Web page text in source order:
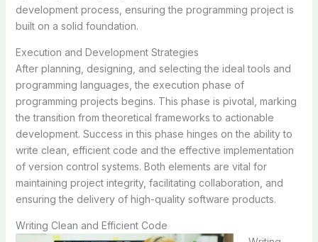
development process, ensuring the programming project is
built on a solid foundation.
Execution and Development Strategies
After planning, designing, and selecting the ideal tools and
programming languages, the execution phase of
programming projects begins. This phase is pivotal, marking
the transition from theoretical frameworks to actionable
development. Success in this phase hinges on the ability to
write clean, efficient code and the effective implementation
of version control systems. Both elements are vital for
maintaining project integrity, facilitating collaboration, and
ensuring the delivery of high-quality software products.
Writing Clean and Efficient Code